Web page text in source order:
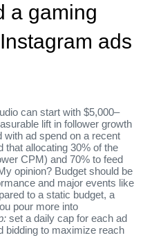
a gaming
ads
can start with $5,000–
lift in follower growth
with ad spend on a recent
that allocating 30% of the
CPM) and 70% to feed
opinion? Budget should be
and major events like
to a static budget, a
pour more into
set a daily cap for each ad
bidding to maximize reach